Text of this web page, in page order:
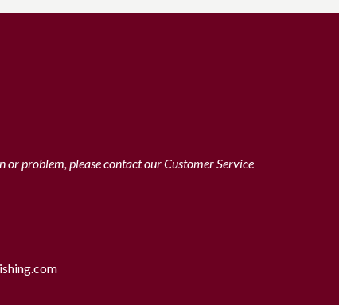
or problem, please contact our Customer Service